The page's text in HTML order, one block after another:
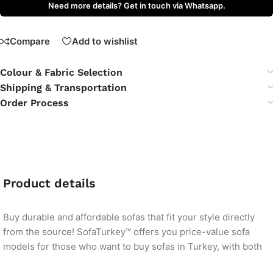
Need more details? Get in touch via Whatsapp.
Compare Add to wishlist
Colour & Fabric Selection
Shipping & Transportation
Order Process
Product details
Buy durable and affordable sofas that fit your style directly
from the source! SofaTurkey™ offers you price-value sofa
models for those who want to buy sofas in Turkey, with both